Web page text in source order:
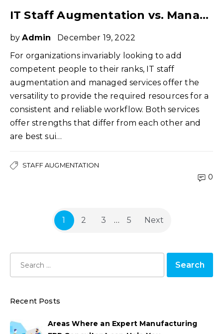
IT Staff Augmentation vs. Managed Services – What Do You Need?
byAdmin
December 19, 2022
For organizations invariably looking to add
competent people to their ranks, IT staff
augmentation and managed services offer the
versatility to provide the required resources for a
consistent and reliable workflow. Both services
offer strengths that differ from each other and
are best sui…
STAFF AUGMENTATION
0
1 2 3 … 5 Next
Recent Posts
Areas Where an Expert Manufacturing